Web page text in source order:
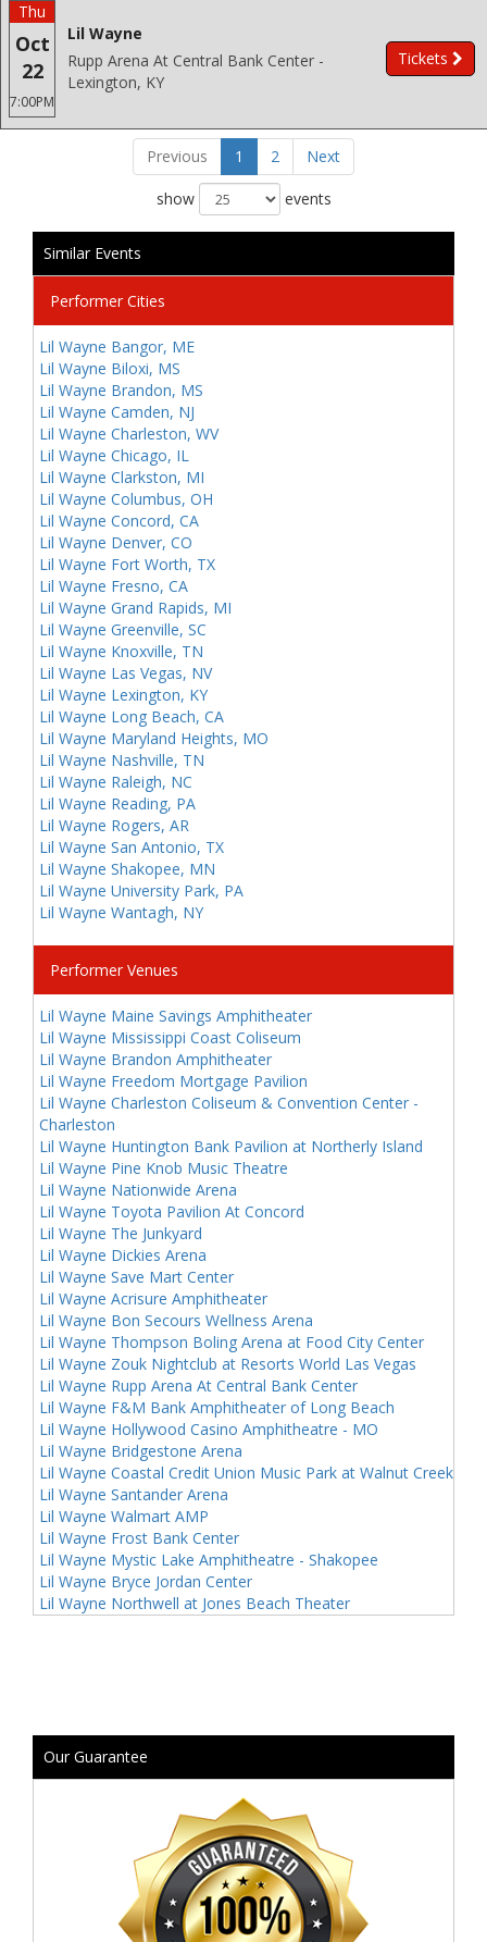
Thu
Oct
22
7:00PM
Lil Wayne
Rupp Arena At Central Bank Center -
Lexington, KY
Tickets
Previous 1 2 Next
show events
Similar Events
Performer Cities
Lil Wayne Bangor, ME
Lil Wayne Biloxi, MS
Lil Wayne Brandon, MS
Lil Wayne Camden, NJ
Lil Wayne Charleston, WV
Lil Wayne Chicago, IL
Lil Wayne Clarkston, MI
Lil Wayne Columbus, OH
Lil Wayne Concord, CA
Lil Wayne Denver, CO
Lil Wayne Fort Worth, TX
Lil Wayne Fresno, CA
Lil Wayne Grand Rapids, MI
Lil Wayne Greenville, SC
Lil Wayne Knoxville, TN
Lil Wayne Las Vegas, NV
Lil Wayne Lexington, KY
Lil Wayne Long Beach, CA
Lil Wayne Maryland Heights, MO
Lil Wayne Nashville, TN
Lil Wayne Raleigh, NC
Lil Wayne Reading, PA
Lil Wayne Rogers, AR
Lil Wayne San Antonio, TX
Lil Wayne Shakopee, MN
Lil Wayne University Park, PA
Lil Wayne Wantagh, NY
Performer Venues
Lil Wayne Maine Savings Amphitheater
Lil Wayne Mississippi Coast Coliseum
Lil Wayne Brandon Amphitheater
Lil Wayne Freedom Mortgage Pavilion
Lil Wayne Charleston Coliseum & Convention Center -
Charleston
Lil Wayne Huntington Bank Pavilion at Northerly Island
Lil Wayne Pine Knob Music Theatre
Lil Wayne Nationwide Arena
Lil Wayne Toyota Pavilion At Concord
Lil Wayne The Junkyard
Lil Wayne Dickies Arena
Lil Wayne Save Mart Center
Lil Wayne Acrisure Amphitheater
Lil Wayne Bon Secours Wellness Arena
Lil Wayne Thompson Boling Arena at Food City Center
Lil Wayne Zouk Nightclub at Resorts World Las Vegas
Lil Wayne Rupp Arena At Central Bank Center
Lil Wayne F&M Bank Amphitheater of Long Beach
Lil Wayne Hollywood Casino Amphitheatre - MO
Lil Wayne Bridgestone Arena
Lil Wayne Coastal Credit Union Music Park at Walnut Creek
Lil Wayne Santander Arena
Lil Wayne Walmart AMP
Lil Wayne Frost Bank Center
Lil Wayne Mystic Lake Amphitheatre - Shakopee
Lil Wayne Bryce Jordan Center
Lil Wayne Northwell at Jones Beach Theater
Our Guarantee